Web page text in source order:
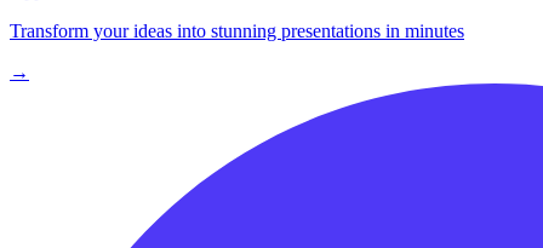
Transform your ideas into stunning presentations in minutes
→